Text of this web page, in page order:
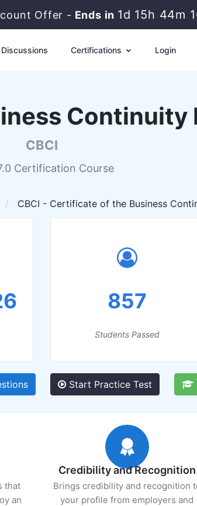
Offer - Ends in 1d 15h 44m
Discussions Certifications Login
Continuity
CBCI
Certification Course
CBCI - Certificate of the Business
857
Students Passed
Start Practice Test
that
an
Credibility and Recognition
Brings credibility and recognition
your profile from employers and